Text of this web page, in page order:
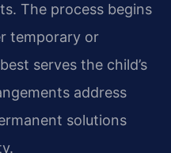
The process begins
temporary or
serves the child’s
address
solutions